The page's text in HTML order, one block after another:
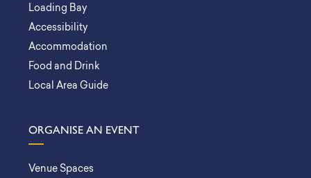
Loading Bay
Accessibility
Accommodation
Food and Drink
Local Area Guide
ORGANISE AN EVENT
Venue Spaces